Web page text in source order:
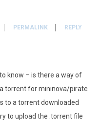
PERMALINK REPLY
know – is there a way of
torrent for mininova/pirate
to a torrent downloaded
to upload the .torrent file